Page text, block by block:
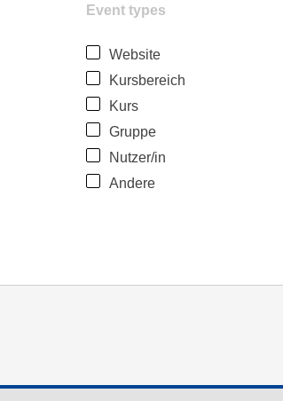
Event types
Website
Kursbereich
Kurs
Gruppe
Nutzer/in
Andere